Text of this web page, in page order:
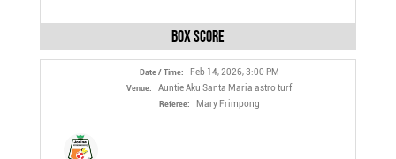
Box Score
Date / Time: Feb 14, 2026, 3:00 PM
Venue: Auntie Aku Santa Maria astro turf
Referee: Mary Frimpong